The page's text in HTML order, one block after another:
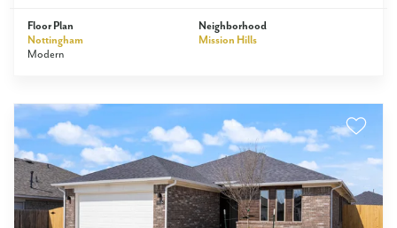
Floor Plan
Nottingham
Modern
Neighborhood
Mission Hills